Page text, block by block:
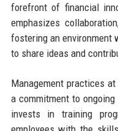
forefront of financial
emphasizes
fostering an environment
to share ideas and
Management practices
a commitment to
invests in training